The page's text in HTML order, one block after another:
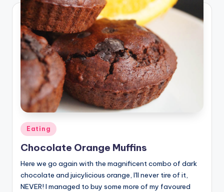
Posted
in
Eating
Chocolate Orange Muffins
Here we go again with the magnificent combo of dark
chocolate and juicylicious orange, I'll never tire of it,
NEVER! I managed to buy some more of my favoured